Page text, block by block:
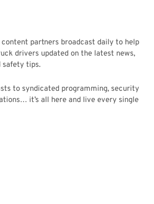
partners broadcast daily to help
drivers updated on the latest news,
safety tips.
to syndicated programming, security
it’s all here and live every single